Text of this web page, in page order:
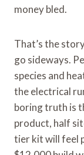
money bled.
That’s the
go sideways.
species and
the electrical
boring truth is
product, half
tier kit will feel